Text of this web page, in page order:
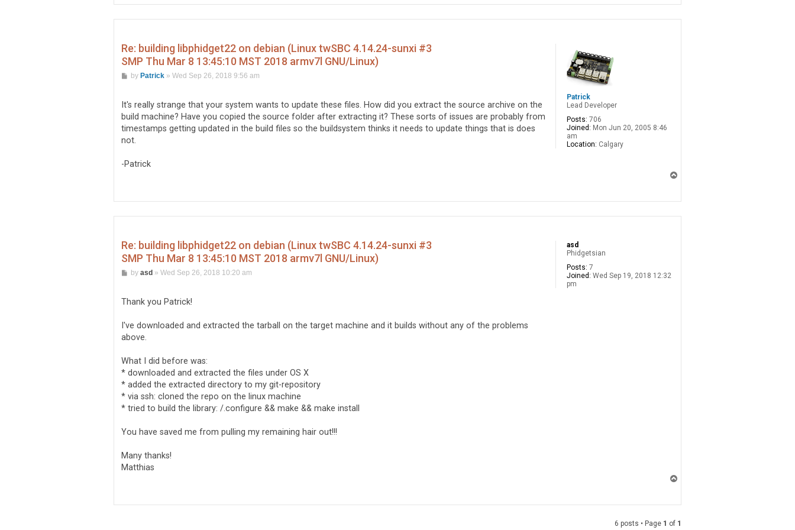
Patrick
Lead Developer
Posts: 706
Joined: Mon Jun 20, 2005 8:46
am
Location: Calgary
Re: building libphidget22 on debian (Linux twSBC 4.14.24-sunxi #3
SMP Thu Mar 8 13:45:10 MST 2018 armv7l GNU/Linux)
Pby Patrick» Wed Sep 26, 2018 9:56 am
It's really strange that your system wants to update these files. How did you extract the source archive on the
build machine? Have you copied the source folder after extracting it? These sorts of issues are probably from
timestamps getting updated in the build files so the buildsystem thinks it needs to update things that is does
not.
-Patrick
asd
Phidgetsian
Posts: 7
Joined: Wed Sep 19, 2018 12:32
pm
Re: building libphidget22 on debian (Linux twSBC 4.14.24-sunxi #3
SMP Thu Mar 8 13:45:10 MST 2018 armv7l GNU/Linux)
Pby asd» Wed Sep 26, 2018 10:20 am
Thank you Patrick!
I've downloaded and extracted the tarball on the target machine and it builds without any of the problems
above.
What I did before was:
* downloaded and extracted the files under OS X
* added the extracted directory to my git-repository
* via ssh: cloned the repo on the linux machine
* tried to build the library: /.configure && make && make install
You have saved me from pulling my remaining hair out!!!
Many thanks!
Matthias
6 posts • Page 1 of 1